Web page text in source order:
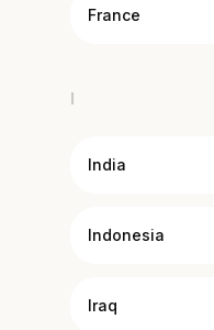
France
I
India
Indonesia
Iraq